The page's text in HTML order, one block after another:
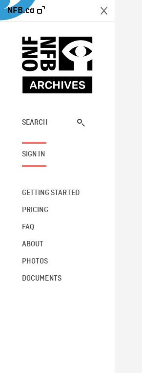
NFB.ca
SEARCH
SIGN IN
GETTING STARTED
PRICING
FAQ
ABOUT
PHOTOS
DOCUMENTS